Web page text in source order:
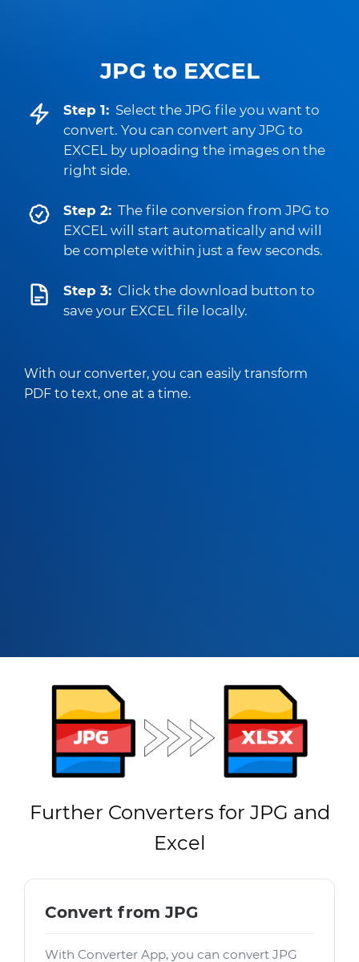
JPG to EXCEL
Step 1: Select the JPG file you want to
convert. You can convert any JPG to
EXCEL by uploading the images on the
right side.
Step 2: The file conversion from JPG to
EXCEL will start automatically and will
be complete within just a few seconds.
Step 3: Click the download button to
save your EXCEL file locally.
With our converter, you can easily transform
PDF to text, one at a time.
Further Converters for JPG and
Excel
Convert from JPG
With Converter App, you can convert JPG